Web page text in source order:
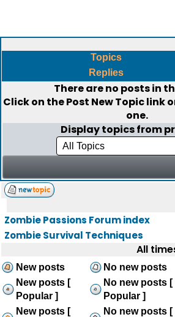
Topics
Replies
There are no posts in
Click on thePost New Topiclink
one.
Display topics from
Zombie Passions Forum index
Zombie Survival Techniques
All
New posts No new posts
New posts [
Popular ]
No new posts [
Popular ]
New posts [
No new posts [